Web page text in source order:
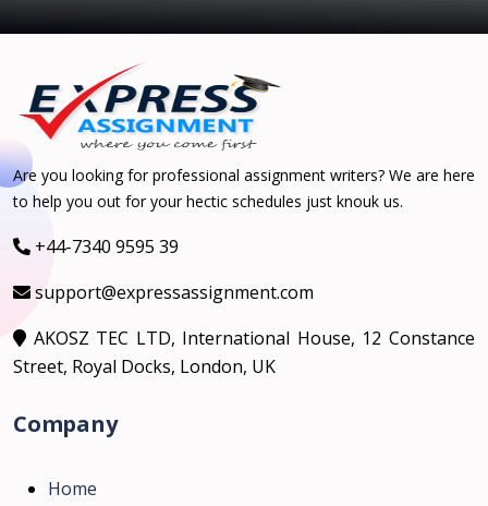
Are you looking for professional assignment writers? We are here
to help you out for your hectic schedules just knouk us.
+44-7340 9595 39
support@expressassignment.com
AKOSZ TEC LTD, International House, 12 Constance
Street, Royal Docks, London, UK
Company
Home